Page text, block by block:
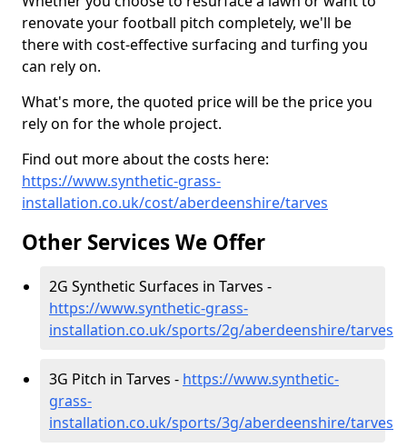
renovate your football pitch completely, we'll be
there with cost-effective surfacing and turfing you
can rely on.
What's more, the quoted price will be the price you
rely on for the whole project.
Find out more about the costs here:
https://www.synthetic-grass-
installation.co.uk/cost/aberdeenshire/tarves
Other Services We Offer
2G Synthetic Surfaces in Tarves -
https://www.synthetic-grass-
installation.co.uk/sports/2g/aberdeenshire/tarves
3G Pitch in Tarves - https://www.synthetic-
grass-
installation.co.uk/sports/3g/aberdeenshire/tarves